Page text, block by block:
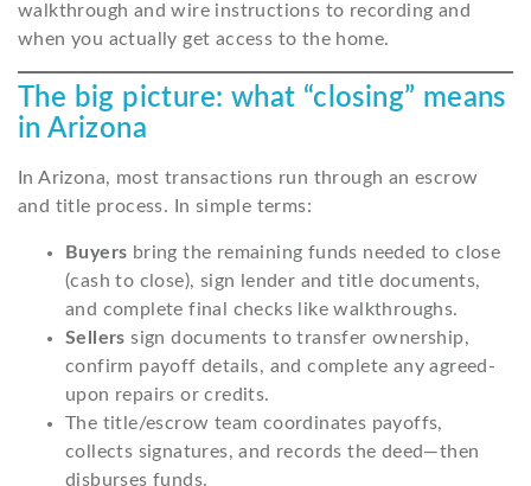
walkthrough and wire instructions to recording and
when you actually get access to the home.
The big picture: what “closing” means
in Arizona
In Arizona, most transactions run through an escrow
and title process. In simple terms:
Buyers bring the remaining funds needed to close
(cash to close), sign lender and title documents,
and complete final checks like walkthroughs.
Sellers sign documents to transfer ownership,
confirm payoff details, and complete any agreed-
upon repairs or credits.
The title/escrow team coordinates payoffs,
collects signatures, and records the deed—then
disburses funds.